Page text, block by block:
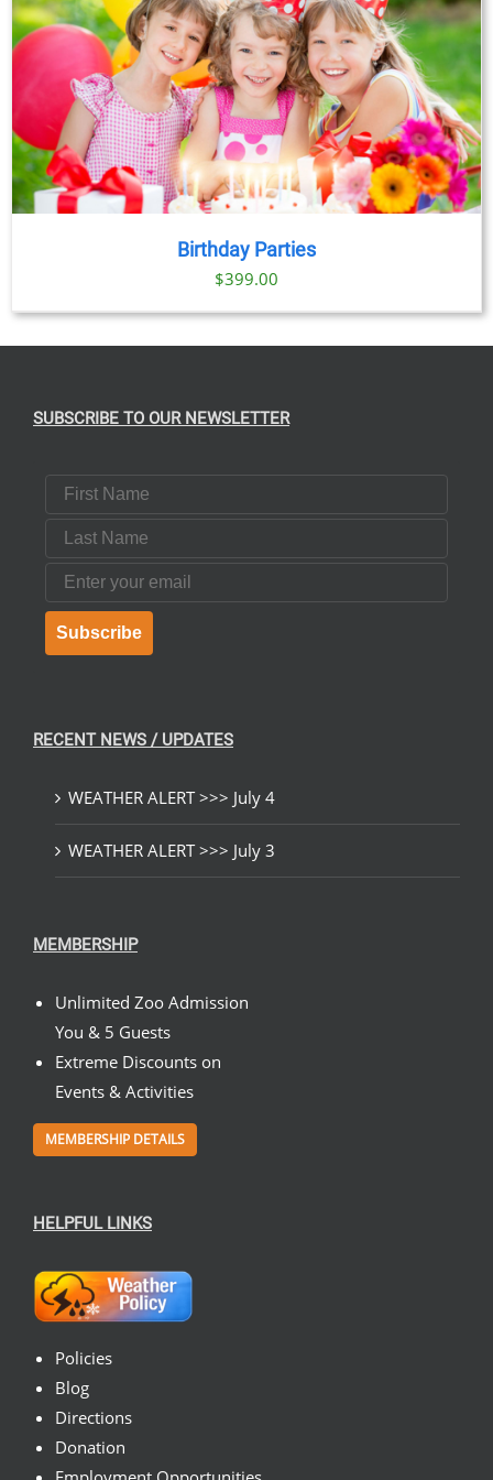
Birthday Parties
$399.00
SUBSCRIBE TO OUR NEWSLETTER
First Name
Last Name
Email
Subscribe
RECENT NEWS / UPDATES
WEATHER ALERT >>> July 4
WEATHER ALERT >>> July 3
MEMBERSHIP
Unlimited Zoo Admission
You & 5 Guests
Extreme Discounts on
Events & Activities
MEMBERSHIP DETAILS
HELPFUL LINKS
Policies
Blog
Directions
Donation